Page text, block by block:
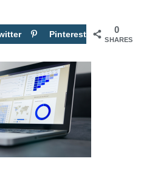
0
SHARES
Pinterest